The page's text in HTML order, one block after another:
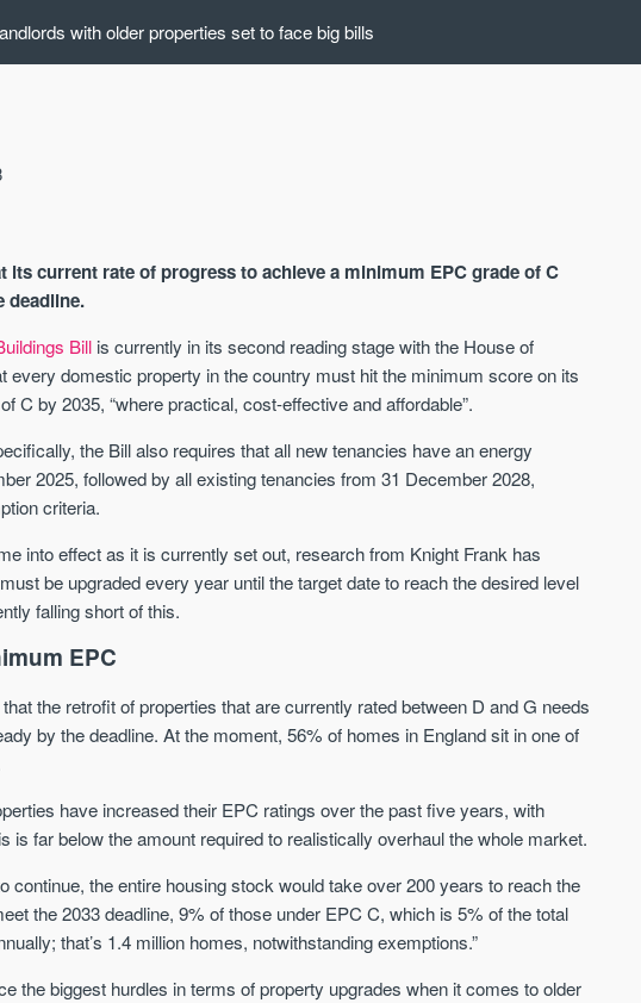
with older properties set to face big bills
current rate of progress to achieve a minimum EPC grade of C
deadline.
Bill is currently in its second reading stage with the House of
every domestic property in the country must hit the minimum score on its
C by 2035, “where practical, cost-effective and affordable”.
the Bill also requires that all new tenancies have an energy
2025, followed by all existing tenancies from 31 December 2028,
criteria.
into effect as it is currently set out, research from Knight Frank has
be upgraded every year until the target date to reach the desired level
falling short of this.
EPC
the retrofit of properties that are currently rated between D and G needs
by the deadline. At the moment, 56% of homes in England sit in one of
have increased their EPC ratings over the past five years, with
is far below the amount required to realistically overhaul the whole market.
continue, the entire housing stock would take over 200 years to reach the
the 2033 deadline, 9% of those under EPC C, which is 5% of the total
that’s 1.4 million homes, notwithstanding exemptions.”
the biggest hurdles in terms of property upgrades when it comes to older
AVAILABLE
Manchester's Northern gateway
community
FROM £340,000
apartments located within St
PRICES FROM